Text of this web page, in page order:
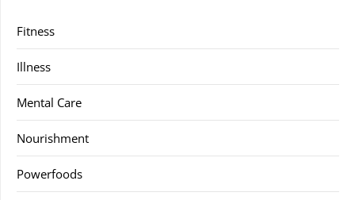
Fitness
Illness
Mental Care
Nourishment
Powerfoods